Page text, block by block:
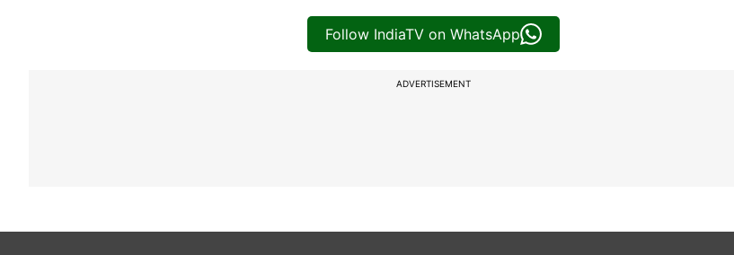
Follow IndiaTV on WhatsApp
ADVERTISEMENT